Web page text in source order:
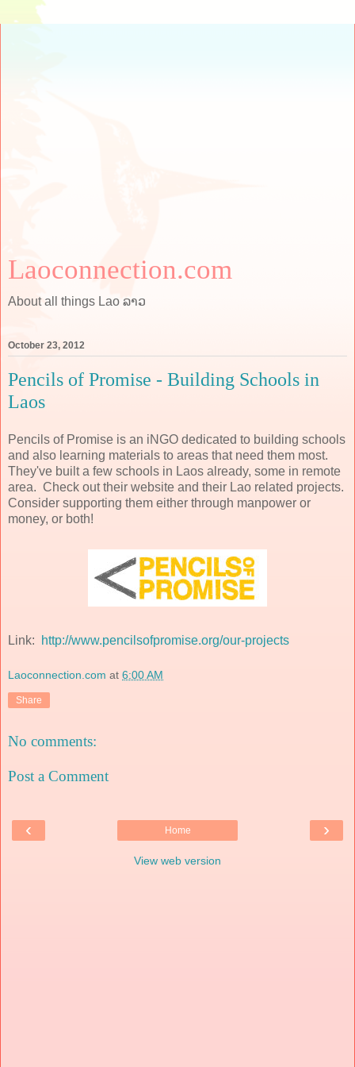
Laoconnection.com
About all things Lao ລາວ
October 23, 2012
Pencils of Promise - Building Schools in
Laos
Pencils of Promise is an iNGO dedicated to building schools
and also learning materials to areas that need them most.
They've built a few schools in Laos already, some in remote
area. Check out their website and their Lao related projects.
Consider supporting them either through manpower or
money, or both!
Link: http://www.pencilsofpromise.org/our-projects
Laoconnection.com at 6:00 AM
Share
No comments:
Post a Comment
‹ ›
Home
View web version